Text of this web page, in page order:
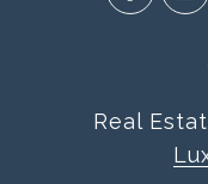
Real